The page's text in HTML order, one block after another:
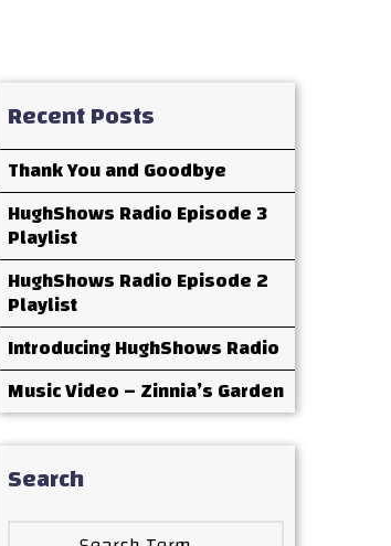
Recent Posts
Thank You and Goodbye
HughShows Radio Episode 3
Playlist
HughShows Radio Episode 2
Playlist
Introducing HughShows Radio
Music Video – Zinnia’s Garden
Search